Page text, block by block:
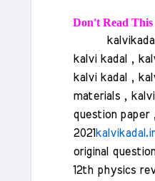
Don't Read
kalvikadal ,
kalvi kadal ,
kalvi kadal ,
materials ,
question paper
2021
original
12th physics